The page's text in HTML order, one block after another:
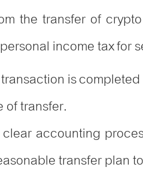
the transfer of
income tax for
is
of transfer.
accounting
transfer plan